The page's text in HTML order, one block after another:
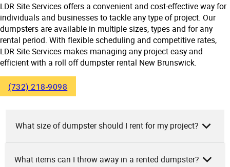
LDR Site Services offers a convenient and cost-effective way for
individuals and businesses to tackle any type of project. Our
dumpsters are available in multiple sizes, types and for any
rental period. With flexible scheduling and competitive rates,
LDR Site Services makes managing any project easy and
efficient with a roll off dumpster rental New Brunswick.
(732) 218-9098
What size of dumpster should I rent for my project?
What items can I throw away in a rented dumpster?